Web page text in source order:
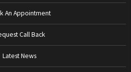
An Appointment
Call Back
Latest News